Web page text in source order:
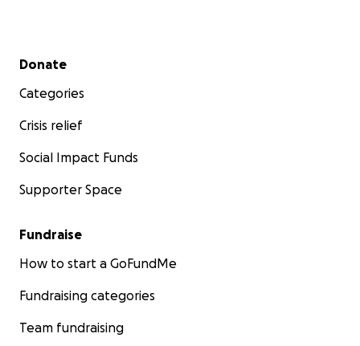
Secondary menu
Donate
Categories
Crisis relief
Social Impact Funds
Supporter Space
Fundraise
How to start a GoFundMe
Fundraising categories
Team fundraising